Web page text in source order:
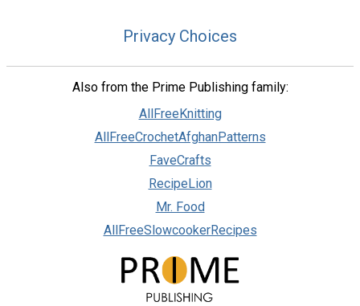
Privacy Choices
Also from the Prime Publishing family:
AllFreeKnitting
AllFreeCrochetAfghanPatterns
FaveCrafts
RecipeLion
Mr. Food
AllFreeSlowcookerRecipes